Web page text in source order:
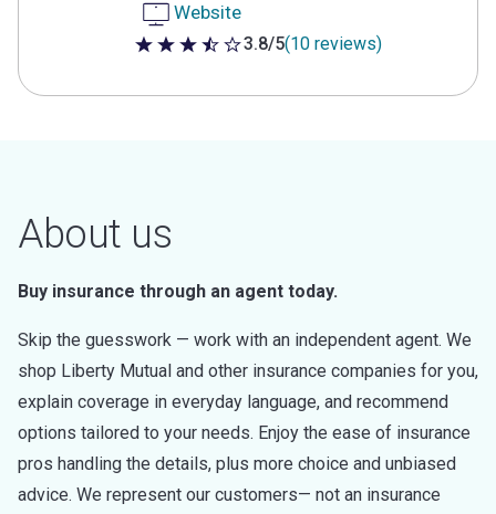
Website
3.8 out of 5 stars
3.8/5(10 reviews)
About us
Buy insurance through an agent today.
Skip the guesswork — work with an independent agent. We
shop Liberty Mutual and other insurance companies for you,
explain coverage in everyday language, and recommend
options tailored to your needs. Enjoy the ease of insurance
pros handling the details, plus more choice and unbiased
advice. We represent our customers— not an insurance